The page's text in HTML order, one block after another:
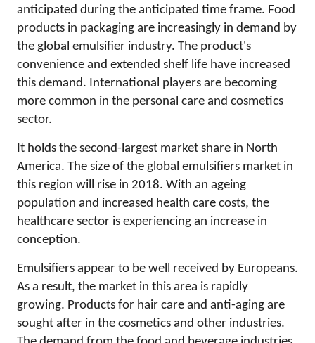
anticipated during the anticipated time frame. Food
products in packaging are increasingly in demand by
the global emulsifier industry. The product's
convenience and extended shelf life have increased
this demand. International players are becoming
more common in the personal care and cosmetics
sector.
It holds the second-largest market share in North
America. The size of the global emulsifiers market in
this region will rise in 2018. With an ageing
population and increased health care costs, the
healthcare sector is experiencing an increase in
conception.
Emulsifiers appear to be well received by Europeans.
As a result, the market in this area is rapidly
growing. Products for hair care and anti-aging are
sought after in the cosmetics and other industries.